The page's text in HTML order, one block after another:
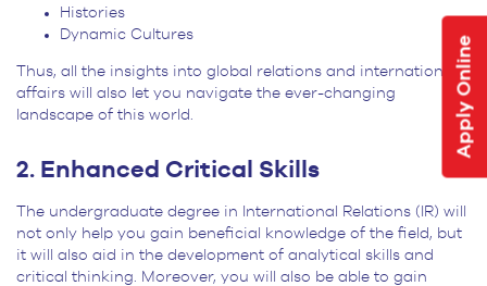
Apply Online
Histories
Dynamic Cultures
Thus, all the insights into global relations and international
affairs will also let you navigate the ever-changing
landscape of this world.
2. Enhanced Critical Skills
The undergraduate degree in International Relations (IR) will
not only help you gain beneficial knowledge of the field, but
it will also aid in the development of analytical skills and
critical thinking. Moreover, you will also be able to gain